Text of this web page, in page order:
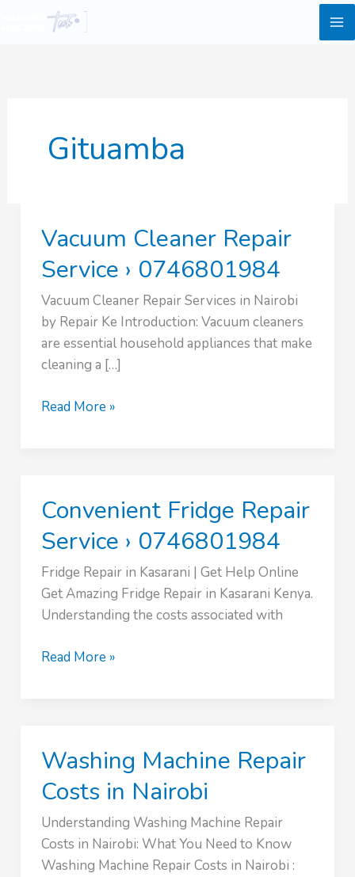
Gituamba
Vacuum Cleaner Repair
Service › 0746801984
Vacuum Cleaner Repair Services in Nairobi
by Repair Ke Introduction: Vacuum cleaners
are essential household appliances that make
cleaning a […]
Vacuum
0746801984
Read More »
Convenient Fridge Repair
Service › 0746801984
Fridge Repair in Kasarani | Get Help Online
Get Amazing Fridge Repair in Kasarani Kenya.
Understanding the costs associated with
Convenient
0746801984
Read More »
Washing Machine Repair
Costs in Nairobi
Understanding Washing Machine Repair
Costs in Nairobi: What You Need to Know
Washing Machine Repair Costs in Nairobi :